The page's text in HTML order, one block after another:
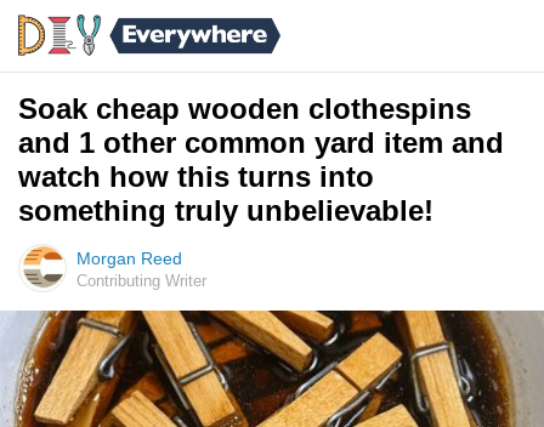
Soak cheap wooden clothespins
and 1 other common yard item and
watch how this turns into
something truly unbelievable!
Morgan Reed
Contributing Writer